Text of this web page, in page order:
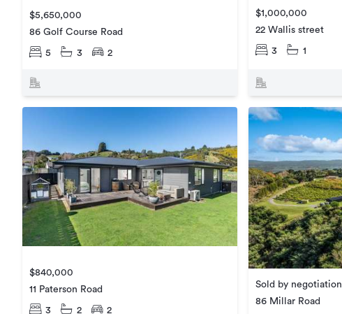
$5,650,000
86 Golf Course Road
5 3 2
$1,000,000
22 Wallis street
3 1
$840,000
11 Paterson Road
3 2 2
Sold by negotiation
86 Millar Road